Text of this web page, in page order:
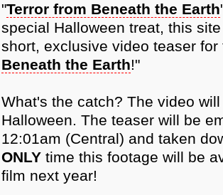
"Terror from Beneath the Earth
special Halloween treat, this
short, exclusive video teaser
Beneath the Earth!"
What's the catch? The video
Halloween. The teaser will be
12:01am (Central) and taken
ONLYtime this footage will be
film next year!